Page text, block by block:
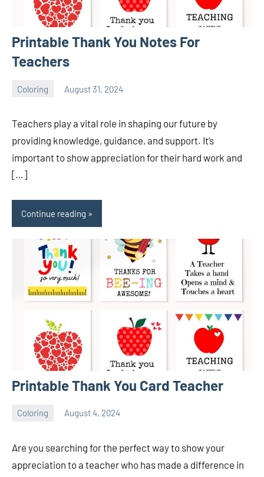
Printable Thank You Notes For
Teachers
Coloring August 31, 2024
Teachers play a vital role in shaping our future by
providing knowledge, guidance, and support. It’s
important to show appreciation for their hard work and
[…]
Continue reading
Printable Thank You Card Teacher
Coloring August 4, 2024
Are you searching for the perfect way to show your
appreciation to a teacher who has made a difference in